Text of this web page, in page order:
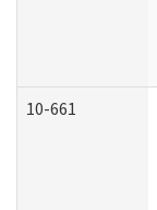
10-661